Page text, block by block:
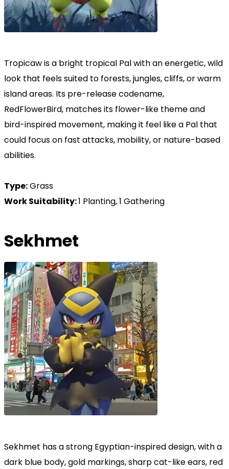
Tropicaw is a bright tropical Pal with an energetic, wild
look that feels suited to forests, jungles, cliffs, or warm
island areas. Its pre-release codename,
RedFlowerBird, matches its flower-like theme and
bird-inspired movement, making it feel like a Pal that
could focus on fast attacks, mobility, or nature-based
abilities.
Type:Grass
Work Suitability:1 Planting, 1 Gathering
Sekhmet
Sekhmet has a strong Egyptian-inspired design, with a
dark blue body, gold markings, sharp cat-like ears, red